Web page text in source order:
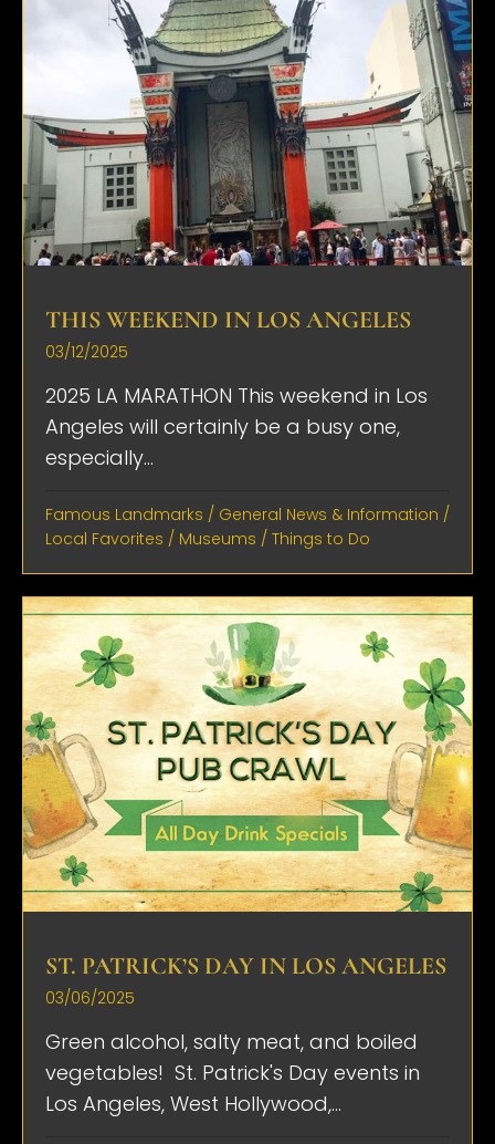
THIS WEEKEND IN LOS ANGELES
03/12/2025
2025 LA MARATHON This weekend in Los
Angeles will certainly be a busy one,
especially...
Famous Landmarks / General News & Information /
Local Favorites / Museums / Things to Do
ST. PATRICK’S DAY IN LOS ANGELES
03/06/2025
Green alcohol, salty meat, and boiled
vegetables! St. Patrick's Day events in
Los Angeles, West Hollywood,...